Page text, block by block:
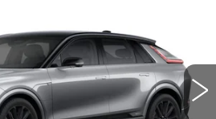
Stock:62893RModel:6MD26
Ext. Int.
MSRP